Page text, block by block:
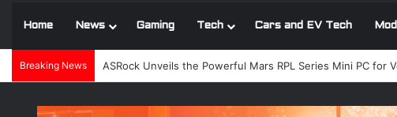
Home News Gaming Tech Cars and EV Tech
Breaking News ASRock Unveils the Powerful Mars RPL Series Mini PC for